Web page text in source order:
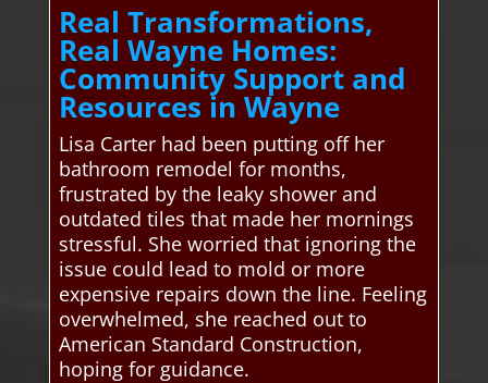
Real Transformations,
Real Wayne Homes:
Community Support and
Resources in Wayne
Lisa Carter had been putting off her
bathroom remodel for months,
frustrated by the leaky shower and
outdated tiles that made her mornings
stressful. She worried that ignoring the
issue could lead to mold or more
expensive repairs down the line. Feeling
overwhelmed, she reached out to
American Standard Construction,
hoping for guidance.